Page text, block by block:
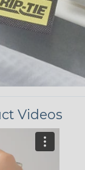
Videos